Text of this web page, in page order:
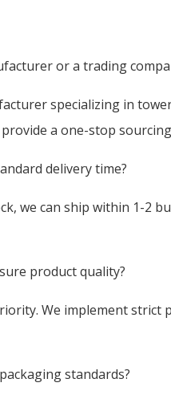
or a trading
specializing in
a one-stop
delivery time?
we can ship within 1-2
product quality?
We implement
standards?